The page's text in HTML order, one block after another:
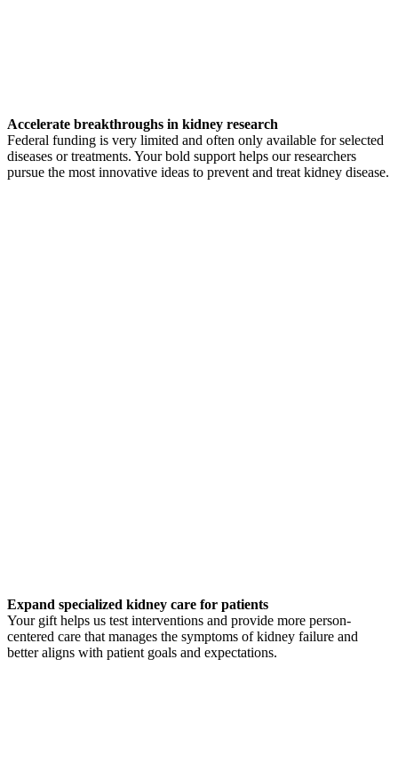
Accelerate breakthroughs in kidney research
Federal funding is very limited and often only available for selected
diseases or treatments. Your bold support helps our researchers
pursue the most innovative ideas to prevent and treat kidney disease.
Expand specialized kidney care for patients
Your gift helps us test interventions and provide more person-
centered care that manages the symptoms of kidney failure and
better aligns with patient goals and expectations.